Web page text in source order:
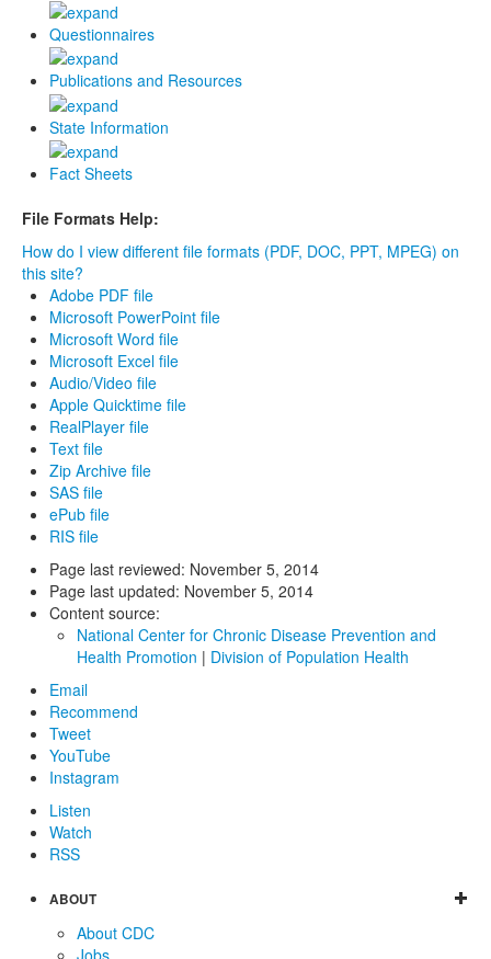
Questionnaires
Publications and Resources
State Information
Fact Sheets
File Formats Help:
How do I view different file formats (PDF, DOC, PPT, MPEG) on
this site?
Adobe PDF file
Microsoft PowerPoint file
Microsoft Word file
Microsoft Excel file
Audio/Video file
Apple Quicktime file
RealPlayer file
Text file
Zip Archive file
SAS file
ePub file
RIS file
Page last reviewed: November 5, 2014
Page last updated: November 5, 2014
Content source:
National Center for Chronic Disease Prevention and
Health Promotion | Division of Population Health
Email
Recommend
Tweet
YouTube
Instagram
Listen
Watch
RSS
ABOUT
About CDC